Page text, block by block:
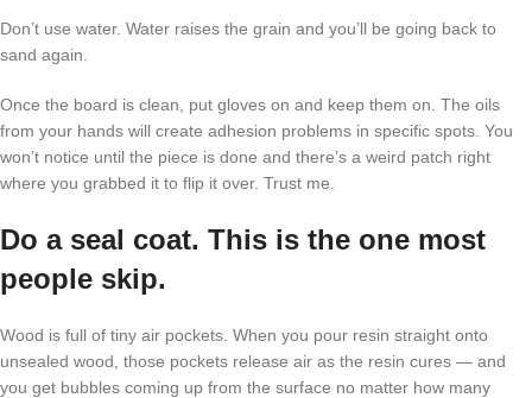
Don’t use water. Water raises the grain and you’ll be going back to
sand again.
Once the board is clean, put gloves on and keep them on. The oils
from your hands will create adhesion problems in specific spots. You
won’t notice until the piece is done and there’s a weird patch right
where you grabbed it to flip it over. Trust me.
Do a seal coat. This is the one most
people skip.
Wood is full of tiny air pockets. When you pour resin straight onto
unsealed wood, those pockets release air as the resin cures — and
you get bubbles coming up from the surface no matter how many